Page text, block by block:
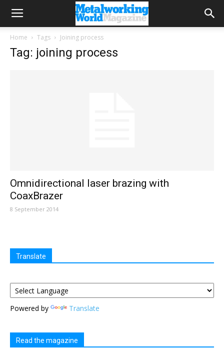
Home Tags Joining process
Tag: joining process
Omnidirectional laser brazing with
CoaxBrazer
8 September 2014
Translate
Powered by Translate
Read the magazine